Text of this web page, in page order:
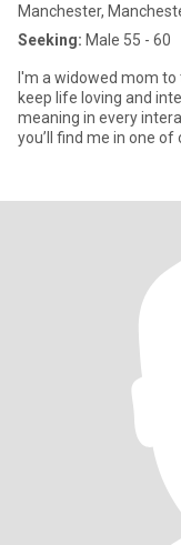
Manchester,
Seeking: Male 55 - 60
I'm a widowed mom
keep life loving and
meaning in every
you’ll find me in one